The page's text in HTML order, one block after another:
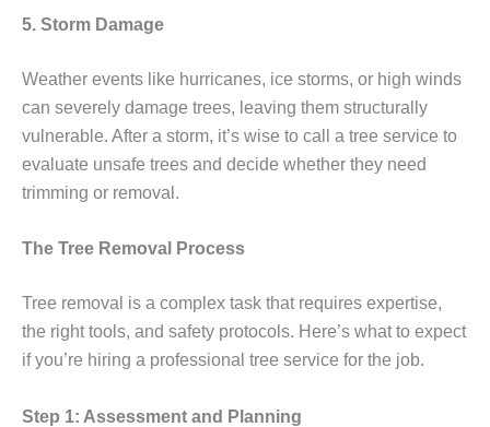
5. Storm Damage
Weather events like hurricanes, ice storms, or high winds
can severely damage trees, leaving them structurally
vulnerable. After a storm, it’s wise to call a tree service to
evaluate unsafe trees and decide whether they need
trimming or removal.
The Tree Removal Process
Tree removal is a complex task that requires expertise,
the right tools, and safety protocols. Here’s what to expect
if you’re hiring a professional tree service for the job.
Step 1: Assessment and Planning